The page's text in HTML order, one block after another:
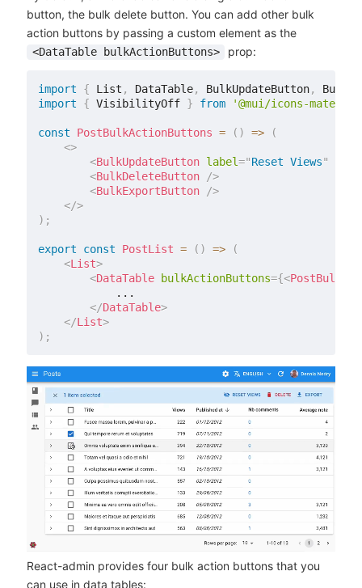
button, the bulk delete button. You can add other bulk
action buttons by passing a custom element as the
<DataTable bulkActionButtons> prop:
import { List , DataTable, BulkUpdateButton,
import
{ VisibilityOff } from '@mui/icons-
const PostBulkActionButtons = ( ) =>
(
<>
<BulkUpdateButton label="Reset Views"
<BulkDeleteButton
/>
<BulkExportButton
/>
</>
) ;
export const PostList = ( ) =>
(
<List>
<DataTable bulkActionButtons={<
            ...
</DataTable>
</List>
) ;
React-admin provides four bulk action buttons that you
can use in data tables: